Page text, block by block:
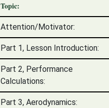
Topic:
Attention/Motivator:
Part 1, Lesson Introduction:
Part 2, Performance
Calculations:
Part 3, Aerodynamics: